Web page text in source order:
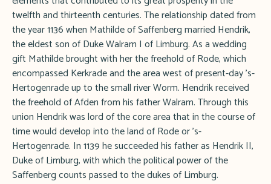
twelfth and thirteenth centuries. The relationship dated from
the year 1136 when Mathilde of Saffenberg married Hendrik,
the eldest son of Duke Walram I of Limburg. As a wedding
gift Mathilde brought with her the freehold of Rode, which
encompassed Kerkrade and the area west of present-day 's-
Hertogenrade up to the small river Worm. Hendrik received
the freehold of Afden from his father Walram. Through this
union Hendrik was lord of the core area that in the course of
time would develop into the land of Rode or 's-
Hertogenrade. In 1139 he succeeded his father as Hendrik II,
Duke of Limburg, with which the political power of the
Saffenberg counts passed to the dukes of Limburg.